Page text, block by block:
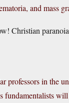
and mass
Christian
professors in the
fundamentalists